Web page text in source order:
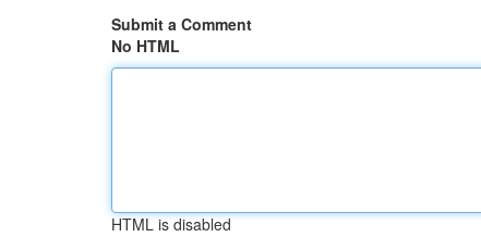
Submit a Comment
No HTML
HTML is disabled